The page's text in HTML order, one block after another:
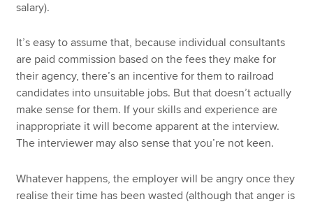
salary).
It’s easy to assume that, because individual consultants
are paid commission based on the fees they make for
their agency, there’s an incentive for them to railroad
candidates into unsuitable jobs. But that doesn’t actually
make sense for them. If your skills and experience are
inappropriate it will become apparent at the interview.
The interviewer may also sense that you’re not keen.
Whatever happens, the employer will be angry once they
realise their time has been wasted (although that anger is